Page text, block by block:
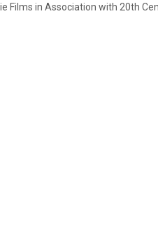
Films in Association with 20th